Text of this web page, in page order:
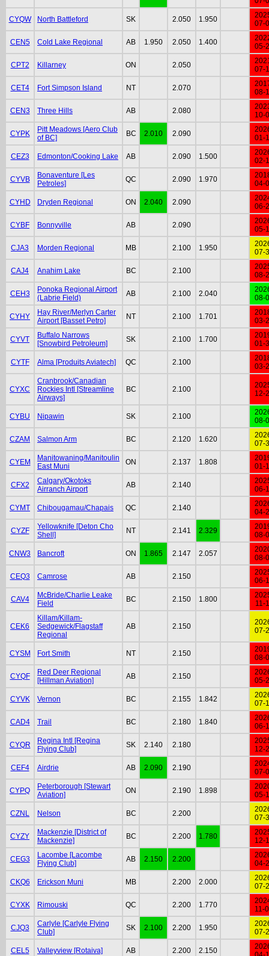
CYQW North Battleford SK 2.050 1.950
07-
CEN5 Cold Lake Regional AB 1.950 2.050 1.400
05-
CPT2 Killarney ON 2.050
07-
CET4 Fort Simpson Island NT 2.070
08-
CEN3 Three Hills AB 2.080
10-
CYPK
Pitt Meadows [Aero Club
of BC]
BC 2.010 2.090
01-
CEZ3 Edmonton/Cooking Lake AB 2.090 1.500
02-
CYVB
Bonaventure [Les
Petroles]
QC 2.090 1.970
04-
CYHD Dryden Regional ON 2.040 2.090
06-
CYBF Bonnyville AB 2.090
05-
CJA3 Morden Regional MB 2.100 1.950
07-
CAJ4 Anahim Lake BC 2.100
08-
CEH3
Ponoka Regional Airport
(Labrie Field)
AB 2.100 2.040
08-
CYHY
Hay River/Merlyn Carter
Airport [Basset Petro]
NT 2.100 1.701
03-
CYVT
Buffalo Narrows
[Snowbird Petroleum]
SK 2.100 1.700
01-
CYTF Alma [Produits Aviatech] QC 2.100
03-
CYXC
Cranbrook/Canadian
Rockies Intl [Streamline
Airways]
BC 2.100
12-
CYBU Nipawin SK 2.100
08-
CZAM Salmon Arm BC 2.120 1.620
07-
CYEM
Manitowaning/Manitoulin
East Muni
ON 2.137 1.808
01-
CFX2
Calgary/Okotoks
Airranch Airport
AB 2.140
06-
CYMT Chibougamau/Chapais QC 2.140
04-
CYZF
Yellowknife [Deton Cho
Shell]
NT 2.141 2.329
08-
CNW3 Bancroft ON 1.865 2.147 2.057
08-
CEQ3 Camrose AB 2.150
06-
CAV4
McBride/Charlie Leake
Field
BC 2.150 1.800
11-
CEK6
Killam/Killam-
Sedgewick/Flagstaff
Regional
AB 2.150
07-
CYSM Fort Smith NT 2.150
08-
CYQF
Red Deer Regional
[Hillman Aviation]
AB 2.150
05-
CYVK Vernon BC 2.155 1.842
07-
CAD4 Trail BC 2.180 1.840
06-
CYQR
Regina Intl [Regina
Flying Club]
SK 2.140 2.180
12-
CEF4 Airdrie AB 2.090 2.190
07-
CYPQ
Peterborough [Stewart
Aviation]
ON 2.190 1.898
05-
CZNL Nelson BC 2.200
07-
CYZY
Mackenzie [District of
Mackenzie]
BC 2.200 1.780
12-
CEG3
Lacombe [Lacombe
Flying Club]
AB 2.150 2.200
04-
CKQ6 Erickson Muni MB 2.200 2.000
07-
CYXK Rimouski QC 2.200 1.770
11-
CJQ3
Carlyle [Carlyle Flying
Club]
SK 2.100 2.200 1.950
07-
CEL5 Valleyview [Rotaiva] AB 2.200 2.150